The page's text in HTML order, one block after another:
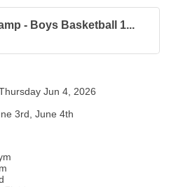
- Boys Basketball 1...
Jun 4, 2026
3rd, June 4th